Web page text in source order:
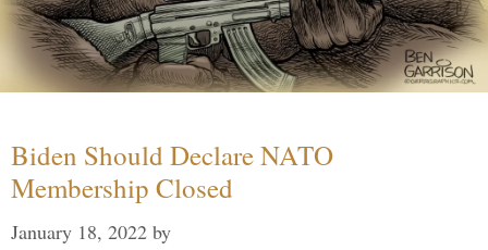
Biden Should Declare NATO
Membership Closed
January 18, 2022 by